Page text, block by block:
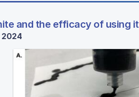
and the efficacy of using
2024